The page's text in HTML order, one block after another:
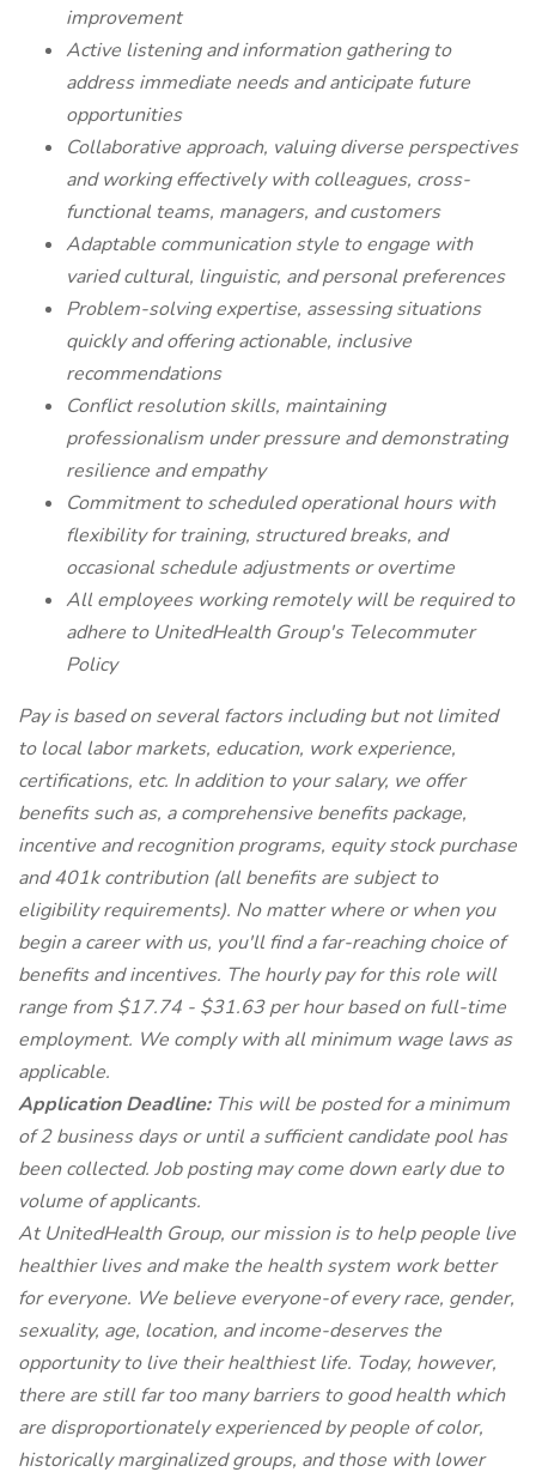
improvement
Active listening and information gathering to
address immediate needs and anticipate future
opportunities
Collaborative approach, valuing diverse perspectives
and working effectively with colleagues, cross-
functional teams, managers, and customers
Adaptable communication style to engage with
varied cultural, linguistic, and personal preferences
Problem-solving expertise, assessing situations
quickly and offering actionable, inclusive
recommendations
Conflict resolution skills, maintaining
professionalism under pressure and demonstrating
resilience and empathy
Commitment to scheduled operational hours with
flexibility for training, structured breaks, and
occasional schedule adjustments or overtime
All employees working remotely will be required to
adhere to UnitedHealth Group's Telecommuter
Policy
Pay is based on several factors including but not limited
to local labor markets, education, work experience,
certifications, etc. In addition to your salary, we offer
benefits such as, a comprehensive benefits package,
incentive and recognition programs, equity stock purchase
and 401k contribution (all benefits are subject to
eligibility requirements). No matter where or when you
begin a career with us, you'll find a far-reaching choice of
benefits and incentives. The hourly pay for this role will
range from $17.74 - $31.63 per hour based on full-time
employment. We comply with all minimum wage laws as
applicable.
Application Deadline: This will be posted for a minimum
of 2 business days or until a sufficient candidate pool has
been collected. Job posting may come down early due to
volume of applicants.
At UnitedHealth Group, our mission is to help people live
healthier lives and make the health system work better
for everyone. We believe everyone-of every race, gender,
sexuality, age, location, and income-deserves the
opportunity to live their healthiest life. Today, however,
there are still far too many barriers to good health which
are disproportionately experienced by people of color,
historically marginalized groups, and those with lower